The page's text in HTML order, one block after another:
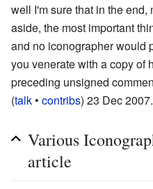
well I'm sure that in the
aside, the most important
and no iconographer would
you venerate with a copy of
preceding unsigned
(talk • contribs) 23 Dec 2007.
Various
article